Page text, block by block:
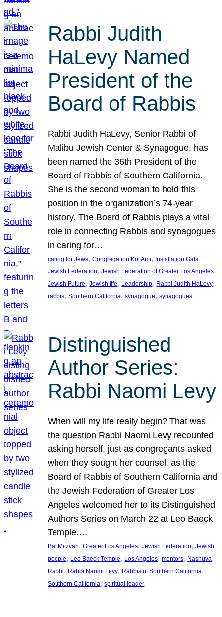
Rabbi Judith
HaLevy Named
President of the
Board of Rabbis
Rabbi Judith HaLevy, Senior Rabbi of
Malibu Jewish Center & Synagogue, has
been named the 36th President of the
Board of Rabbis of Southern California.
She is the second woman to hold this
position in the organization’s 74-year
history. The Board of Rabbis plays a vital
role in connecting Rabbis and synagogues
in caring for…
caring for Jews, Congregation Kol Ami, Installation Gala
Jewish Federation, Jewish Federation of Greater Los Angeles
Jewish Future, Jewish life, Leadership, Rabbi Judith HaLevy
rabbis, Southern California, synagogue, synagogues
Distinguished
Author Series:
Rabbi Naomi Levy
When will my life really begin? That was
the question Rabbi Naomi Levy recounted
asking herself, just as congregants asked
when they sought her counsel, as the
Board of Rabbis of Southern California and
the Jewish Federation of Greater Los
Angeles welcomed her to its Distinguished
Authors Series on March 22 at Leo Baeck
Temple.…
Bat Mitzvah, Greater Los Angeles, Jewish Federation, Jewish
people, Leo Baeck Temple, Los Angeles, mentors, Nashuva
Rabbi, Rabbi Naomi Levy, Rabbis of Southern California
Southern California, spiritual leader